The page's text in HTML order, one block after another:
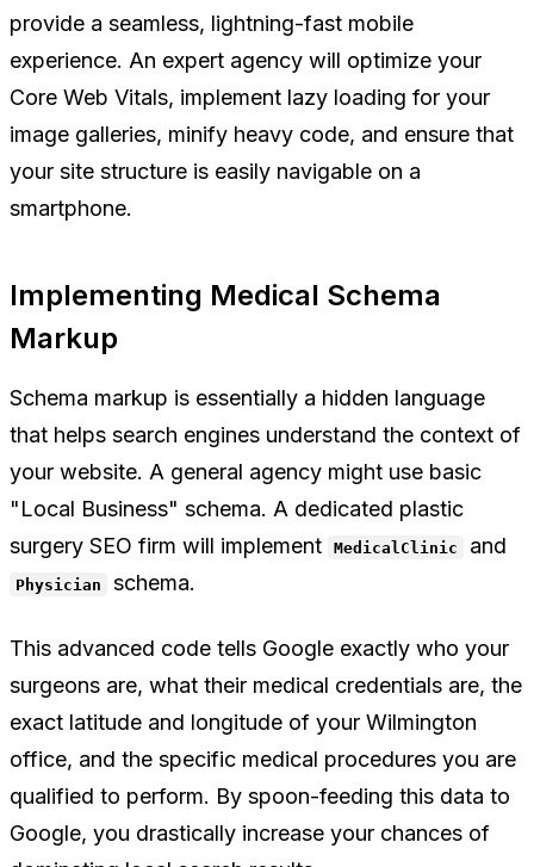
provide a seamless, lightning-fast mobile
experience. An expert agency will optimize your
Core Web Vitals, implement lazy loading for your
image galleries, minify heavy code, and ensure that
your site structure is easily navigable on a
smartphone.
Implementing Medical Schema
Markup
Schema markup is essentially a hidden language
that helps search engines understand the context of
your website. A general agency might use basic
"Local Business" schema. A dedicated plastic
surgery SEO firm will implement
MedicalClinic and
Physician schema.
This advanced code tells Google exactly who your
surgeons are, what their medical credentials are, the
exact latitude and longitude of your Wilmington
office, and the specific medical procedures you are
qualified to perform. By spoon-feeding this data to
Google, you drastically increase your chances of